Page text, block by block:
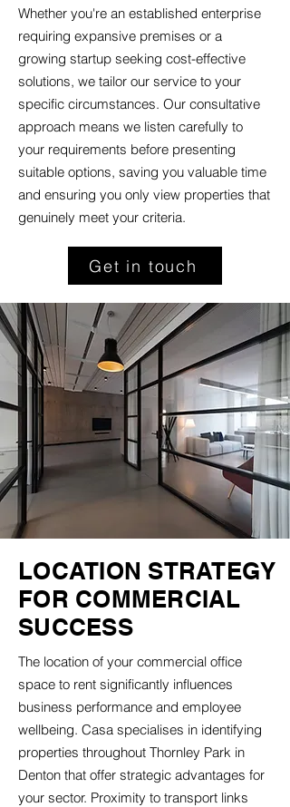
Whether you're an established enterprise
requiring expansive premises or a
growing startup seeking cost-effective
solutions, we tailor our service to your
specific circumstances. Our consultative
approach means we listen carefully to
your requirements before presenting
suitable options, saving you valuable time
and ensuring you only view properties that
genuinely meet your criteria.
Get in touch
LOCATION STRATEGY
FOR COMMERCIAL
SUCCESS
The location of your commercial office
space to rent significantly influences
business performance and employee
wellbeing. Casa specialises in identifying
properties throughout Thornley Park in
Denton that offer strategic advantages for
your sector. Proximity to transport links